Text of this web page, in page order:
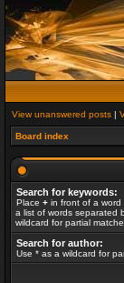
View unanswered posts |
Board index
Search for keywords:
Place + in front of a
a list of words separated
wildcard for partial
Search for author:
Use * as a wildcard for